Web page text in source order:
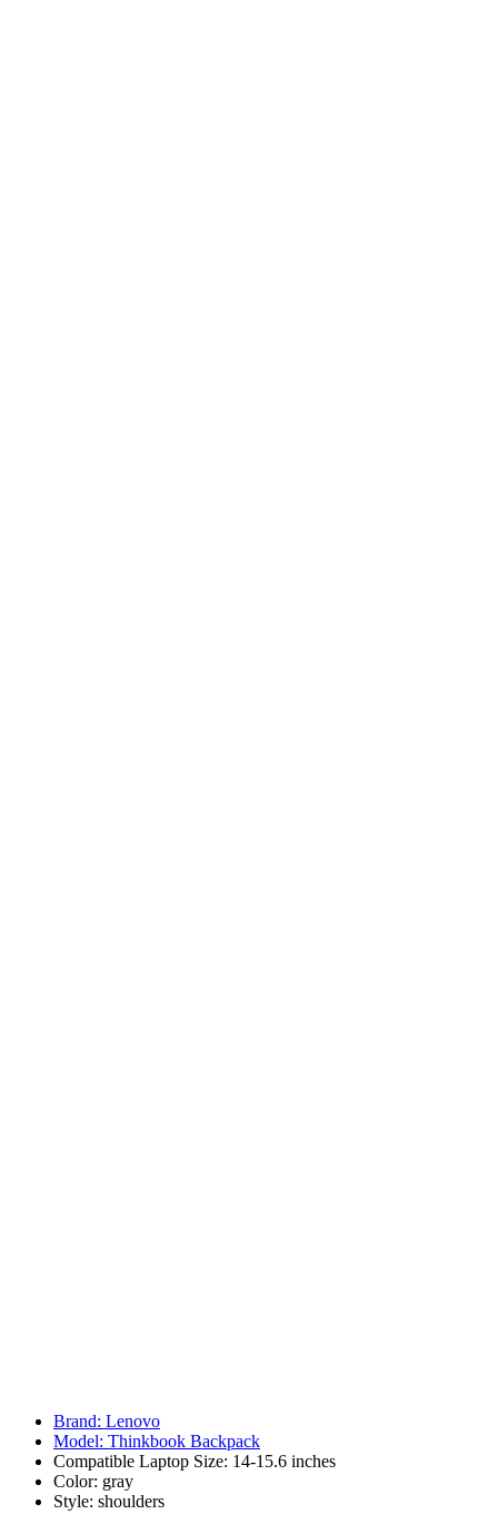
Brand: Lenovo
Model: Thinkbook Backpack
Compatible Laptop Size: 14-15.6 inches
Color: gray
Style: shoulders